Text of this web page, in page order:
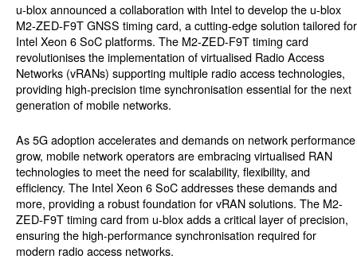
u-blox announced a collaboration with Intel to develop the u-blox
M2-ZED-F9T GNSS timing card, a cutting-edge solution tailored for
Intel Xeon 6 SoC platforms. The M2-ZED-F9T timing card
revolutionises the implementation of virtualised Radio Access
Networks (vRANs) supporting multiple radio access technologies,
providing high-precision time synchronisation essential for the next
generation of mobile networks.
As 5G adoption accelerates and demands on network performance
grow, mobile network operators are embracing virtualised RAN
technologies to meet the need for scalability, flexibility, and
efficiency. The Intel Xeon 6 SoC addresses these demands and
more, providing a robust foundation for vRAN solutions. The M2-
ZED-F9T timing card from u-blox adds a critical layer of precision,
ensuring the high-performance synchronisation required for
modern radio access networks.